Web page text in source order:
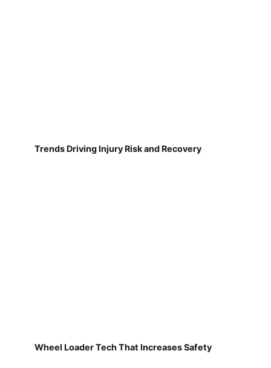
Trends Driving Injury Risk and Recovery
Wheel Loader Tech That Increases Safety